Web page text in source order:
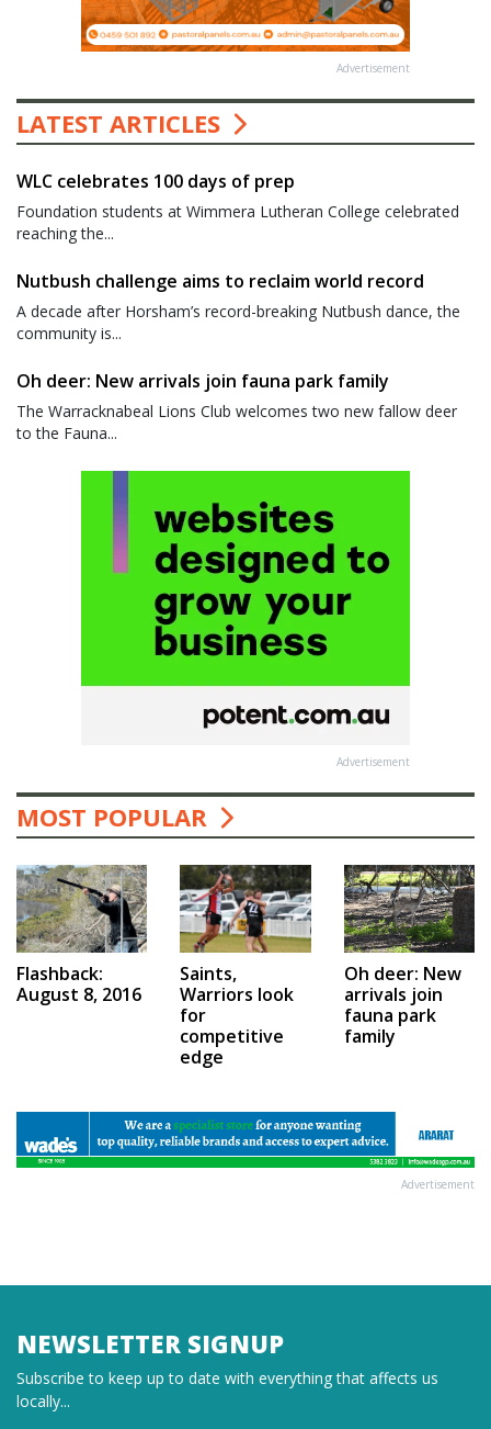
Advertisement
LATEST ARTICLES
WLC celebrates 100 days of prep
Foundation students at Wimmera Lutheran College celebrated
reaching the...
Nutbush challenge aims to reclaim world record
A decade after Horsham’s record-breaking Nutbush dance, the
community is...
Oh deer: New arrivals join fauna park family
The Warracknabeal Lions Club welcomes two new fallow deer
to the Fauna...
Advertisement
MOST POPULAR
Flashback:
August 8, 2016
Saints,
Warriors look
for
competitive
edge
Oh deer: New
arrivals join
fauna park
family
Advertisement
NEWSLETTER SIGNUP
Subscribe to keep up to date with everything that affects us
locally...